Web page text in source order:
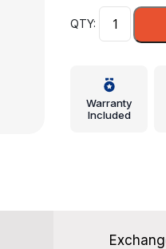
Controller
(463-
900-
Warranty
Included